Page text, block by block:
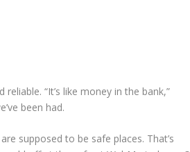
“It’s like money in the bank,”
been had.
supposed to be safe places. That’s